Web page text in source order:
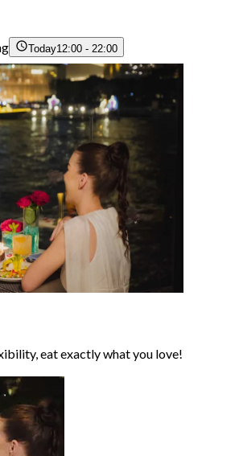
Today12:00 - 22:00
eat exactly what you love!